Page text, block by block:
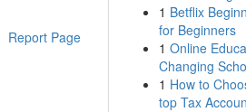
Report Page
1 Betflix
for Beginners
1 Online
Changing
1 How to
top Tax